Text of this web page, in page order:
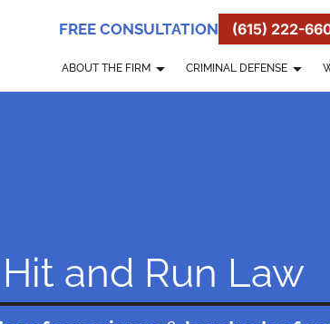
FREE CONSULTATION (615) 222-
ABOUT THE FIRM CRIMINAL DEFENSE
and Run Law